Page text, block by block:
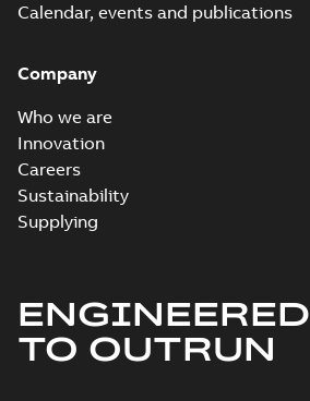
Calendar, events and publications
Company
Who we are
Innovation
Careers
Sustainability
Supplying
ENGINEERED
TO OUTRUN